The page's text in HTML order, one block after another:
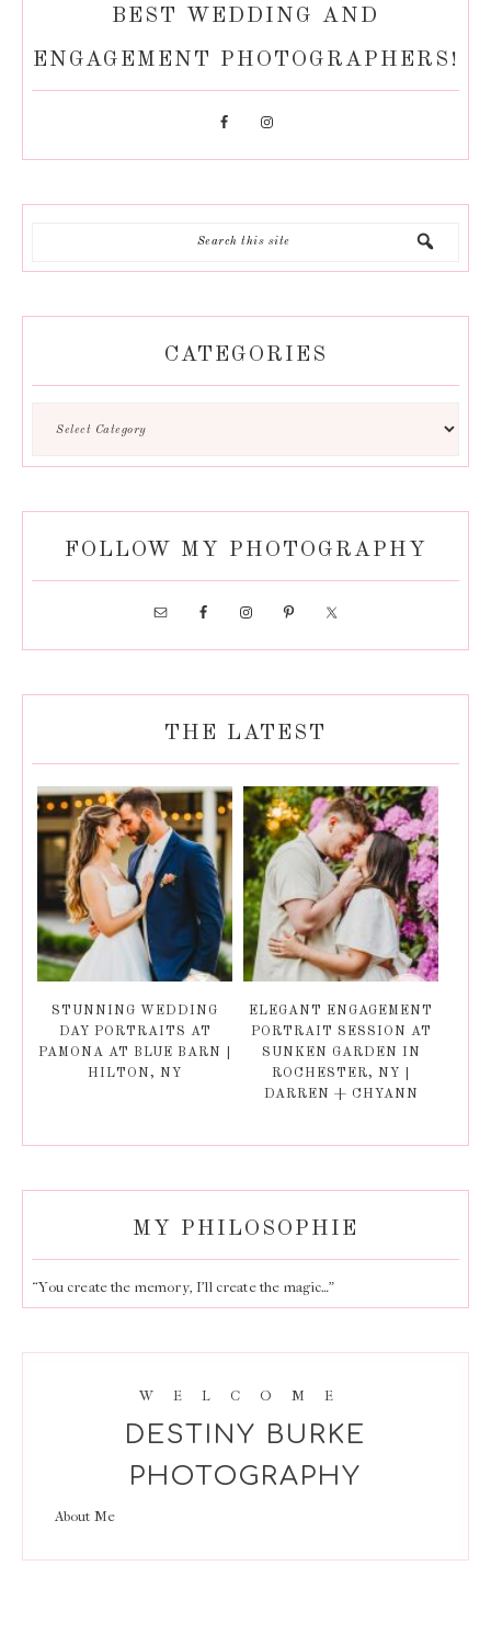
BEST WEDDING AND
ENGAGEMENT PHOTOGRAPHERS!
CATEGORIES
FOLLOW MY PHOTOGRAPHY
THE LATEST
STUNNING WEDDING
DAY PORTRAITS AT
PAMONA AT BLUE BARN |
HILTON, NY
ELEGANT ENGAGEMENT
PORTRAIT SESSION AT
SUNKEN GARDEN IN
ROCHESTER, NY |
DARREN + CHYANN
MY PHILOSOPHIE
“You create the memory, I’ll create the magic…”
WELCOME
DESTINY BURKE
PHOTOGRAPHY
About Me